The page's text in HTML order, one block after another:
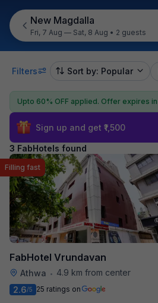
New Magdalla
Fri, 7 Aug — Sat, 8 Aug • 2 guests
Filters Sort by: Popular
Upto 60% OFF applied. Offer expires in
Sign up and get ₹1,500
3 FabHotels found
FabHotel Vrundavan
Athwa • 4.9 km from center
Filling fast
2.6/5 25 ratings on